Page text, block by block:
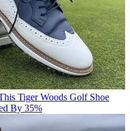
Tiger Woods Golf Shoe
By 35%